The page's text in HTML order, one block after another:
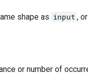
shape as input ,
or number of